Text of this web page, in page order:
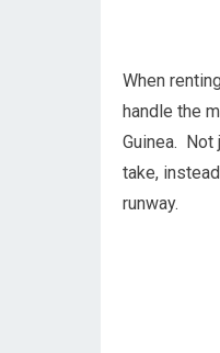
When
handle the
Guinea.
take,
runway.